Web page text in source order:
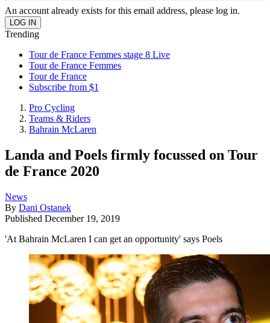
An account already exists for this email address, please log in.
Trending
Tour de France Femmes stage 8 Live
Tour de France Femmes
Tour de France
Subscribe from $1
Pro Cycling
Teams & Riders
Bahrain McLaren
Landa and Poels firmly focussed on Tour
de France 2020
News
By Dani Ostanek
Published December 19, 2019
'At Bahrain McLaren I can get an opportunity' says Poels